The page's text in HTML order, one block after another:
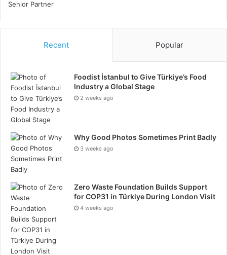
performance.
Successful project management in the oil and gas
industry requires a strategic approach that
encompasses the elements covered above. By
implementing these strategies, companies can
navigate the complexities of oil and gas projects,
ensuring operational efficiency, safety, and
profitability. Ultimately, a well-managed project not
only delivers on its objectives but also contributes to
the long-term success and sustainability of the
Tags oil and gas
Recent Popular
Foodist İstanbul to Give Türkiye’s Food
Industry a Global Stage
2 weeks ago
Why Good Photos Sometimes Print Badly
3 weeks ago
Zero Waste Foundation Builds Support
for COP31 in Türkiye During London Visit
4 weeks ago